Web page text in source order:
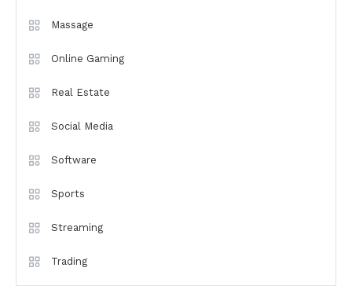
Massage
Online Gaming
Real Estate
Social Media
Software
Sports
Streaming
Trading